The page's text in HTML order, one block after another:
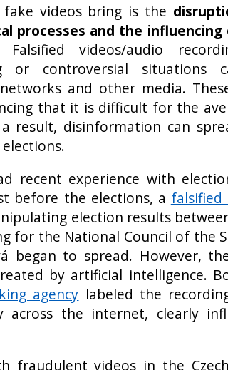
videos bring is the
processes and the
videos/audio
or controversial situations
and other media.
that it is difficult for the
result, disinformation can
recent experience with
before the elections, a falsified
election results
for the National Council of the
began to spread. However,
by artificial intelligence.
agency labeled the
across the internet, clearly
fraudulent videos in the